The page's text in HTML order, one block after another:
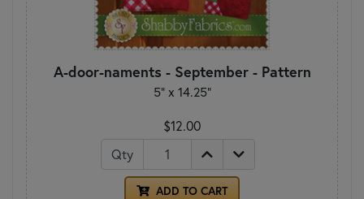
A-door-naments - September - Pattern
5" x 14.25"
$12.00
Qty
ADD TO CART